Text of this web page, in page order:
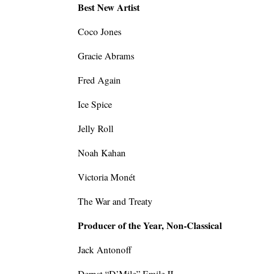
Best New Artist
Coco Jones
Gracie Abrams
Fred Again
Ice Spice
Jelly Roll
Noah Kahan
Victoria Monét
The War and Treaty
Producer of the Year, Non-Classical
Jack Antonoff